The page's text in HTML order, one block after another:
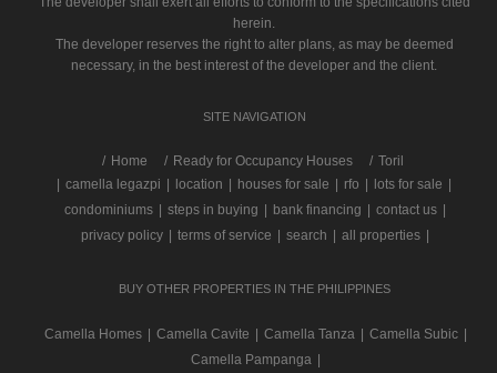
herein.
The developer reserves the right to alter plans, as may be deemed
necessary, in the best interest of the developer and the client.
SITE NAVIGATION
/ Home Ready for Occupancy Houses
Toril
camella legazpi location houses for sale rfo lots for sale
condominiums
steps in buying bank financing contact us
privacy policy
terms of service search all properties
BUY OTHER PROPERTIES IN THE PHILIPPINES
Camella Homes Camella Cavite Camella Tanza Camella Subic
Camella Pampanga